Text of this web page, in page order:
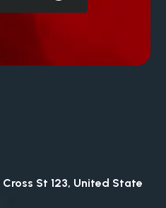
Cross St 123, United State